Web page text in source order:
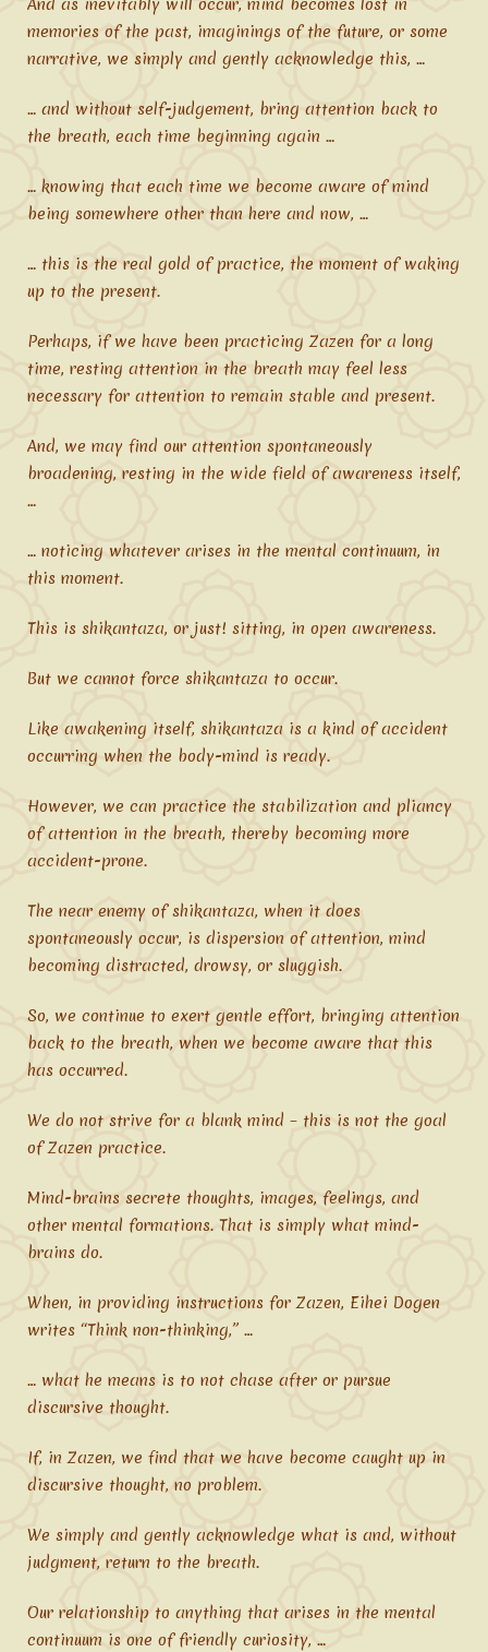
And as inevitably will occur, mind becomes lost in
memories of the past, imaginings of the future, or some
narrative, we simply and gently acknowledge this, …
… and without self-judgement, bring attention back to
the breath, each time beginning again …
… knowing that each time we become aware of mind
being somewhere other than here and now, …
… this is the real gold of practice, the moment of waking
up to the present.
Perhaps, if we have been practicing Zazen for a long
time, resting attention in the breath may feel less
necessary for attention to remain stable and present.
And, we may find our attention spontaneously
broadening, resting in the wide field of awareness itself,
…
… noticing whatever arises in the mental continuum, in
this moment.
This is shikantaza, or just! sitting, in open awareness.
But we cannot force shikantaza to occur.
Like awakening itself, shikantaza is a kind of accident
occurring when the body-mind is ready.
However, we can practice the stabilization and pliancy
of attention in the breath, thereby becoming more
accident-prone.
The near enemy of shikantaza, when it does
spontaneously occur, is dispersion of attention, mind
becoming distracted, drowsy, or sluggish.
So, we continue to exert gentle effort, bringing attention
back to the breath, when we become aware that this
has occurred.
We do not strive for a blank mind – this is not the goal
of Zazen practice.
Mind-brains secrete thoughts, images, feelings, and
other mental formations. That is simply what mind-
brains do.
When, in providing instructions for Zazen, Eihei Dogen
writes “Think non-thinking,” …
… what he means is to not chase after or pursue
discursive thought.
If, in Zazen, we find that we have become caught up in
discursive thought, no problem.
We simply and gently acknowledge what is and, without
judgment, return to the breath.
Our relationship to anything that arises in the mental
continuum is one of friendly curiosity, …